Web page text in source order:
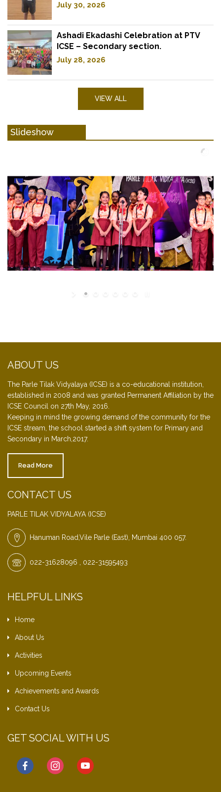
July 30, 2026
Ashadi Ekadashi Celebration at PTV
ICSE – Secondary section.
July 28, 2026
VIEW ALL
Slideshow
ABOUT US
The Parle Tilak Vidyalaya (ICSE) is a co-educational institution,
established in 2008 and was granted Permanent Affiliation by the
ICSE Council on 27th May, 2016.
Keeping in mind the growing demand of the community for the
ICSE stream, the school started a shift system for Primary and
Secondary in March,2017.
Read More
CONTACT US
PARLE TILAK VIDYALAYA (ICSE)
Hanuman Road,Vile Parle (East), Mumbai 400 057.
022-31628096 , 022-31595493
HELPFUL LINKS
Home
About Us
Activities
Upcoming Events
Achievements and Awards
Contact Us
GET SOCIAL WITH US
facebook instagramyoutube